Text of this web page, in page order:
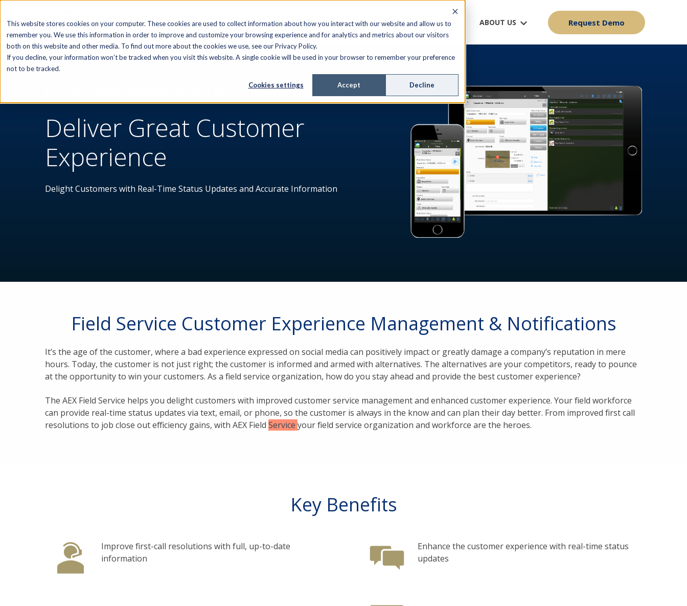
This website stores cookies on your computer. These cookies are used to collect information about how you interact with our website and allow us to
remember you. We use this information in order to improve and customize your browsing experience and for analytics and metrics about our visitors
both on this website and other media. To find out more about the cookies we use, see our Privacy Policy.
If you decline, your information won’t be tracked when you visit this website. A single cookie will be used in your browser to remember your preference
not to be tracked.
Cookies settings Accept Decline
SOFTWARE FIELD SERVICE MANAGED SERVICES RESOURCES ABOUT US Request Demo
AEX FIELD SERVICE CUSTOMER UPDATES AND NOTIFICATIONS
Deliver Great Customer
Experience
Delight Customers with Real-Time Status Updates and Accurate Information
Field Service Customer Experience Management & Notifications
It’s the age of the customer, where a bad experience expressed on social media can positively impact or greatly damage a company’s reputation in mere
hours. Today, the customer is not just right; the customer is informed and armed with alternatives. The alternatives are your competitors, ready to pounce
at the opportunity to win your customers. As a field service organization, how do you stay ahead and provide the best customer experience?
The AEX Field Service helps you delight customers with improved customer service management and enhanced customer experience. Your field workforce
can provide real-time status updates via text, email, or phone, so the customer is always in the know and can plan their day better. From improved first call
resolutions to job close out efficiency gains, with AEX Field Service your field service organization and workforce are the heroes.
Key Benefits
Improve first-call resolutions with full, up-to-date
information
Enhance the customer experience with real-time status
updates